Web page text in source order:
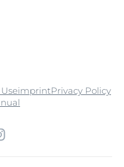
imprintPrivacy Policy